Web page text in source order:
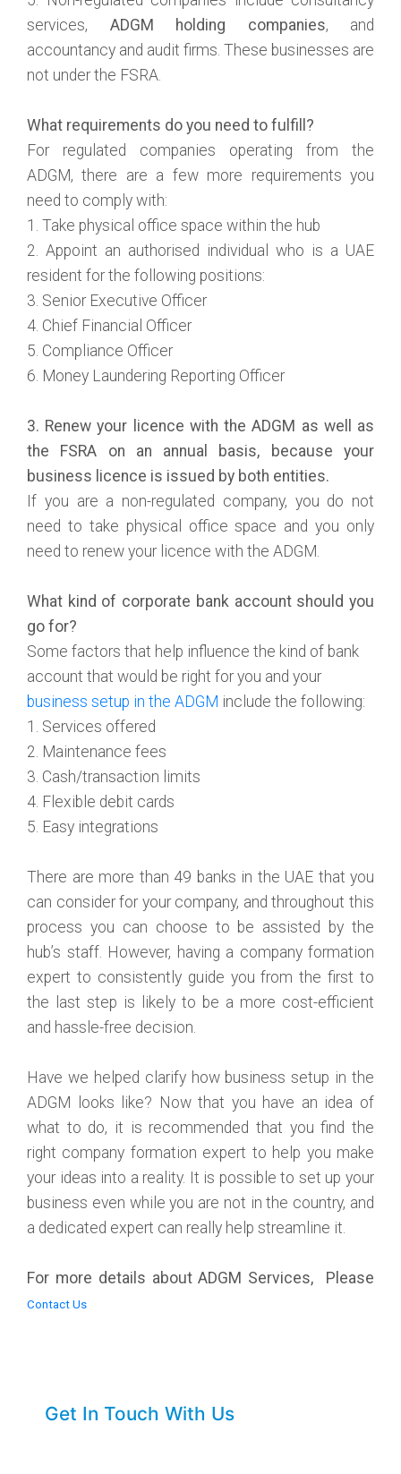
services, ADGM holding companies, and
accountancy and audit firms. These businesses are
not under the FSRA.
What requirements do you need to fulfill?
For regulated companies operating from the
ADGM, there are a few more requirements you
need to comply with:
1. Take physical office space within the hub
2. Appoint an authorised individual who is a UAE
resident for the following positions:
3. Senior Executive Officer
4. Chief Financial Officer
5. Compliance Officer
6. Money Laundering Reporting Officer
3. Renew your licence with the ADGM as well as
the FSRA on an annual basis, because your
business licence is issued by both entities.
If you are a non-regulated company, you do not
need to take physical office space and you only
need to renew your licence with the ADGM.
What kind of corporate bank account should you
go for?
Some factors that help influence the kind of bank
account that would be right for you and your
business setup in the ADGM include the following:
1. Services offered
2. Maintenance fees
3. Cash/transaction limits
4. Flexible debit cards
5. Easy integrations
There are more than 49 banks in the UAE that you
can consider for your company, and throughout this
process you can choose to be assisted by the
hub’s staff. However, having a company formation
expert to consistently guide you from the first to
the last step is likely to be a more cost-efficient
and hassle-free decision.
Have we helped clarify how business setup in the
ADGM looks like? Now that you have an idea of
what to do, it is recommended that you find the
right company formation expert to help you make
your ideas into a reality. It is possible to set up your
business even while you are not in the country, and
a dedicated expert can really help streamline it.
For more details about ADGM Services, Please
Contact Us
Get In Touch With Us